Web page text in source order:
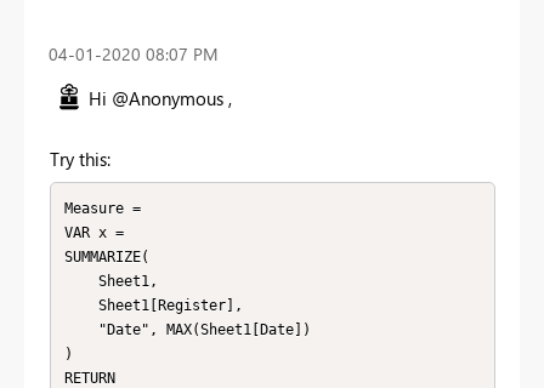
‎04-01-2020 08:07 PM
Hi @Anonymous ,
Try this:
Measure =
VAR x =
SUMMARIZE(
)
RETURN